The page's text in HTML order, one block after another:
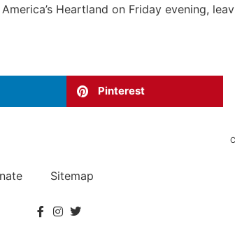
Heartland on Friday evening,
Pinterest
Sitemap